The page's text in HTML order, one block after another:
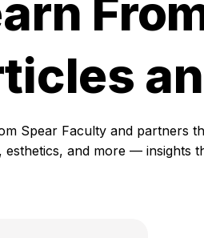
Spear Faculty and partners
esthetics, and more — insights